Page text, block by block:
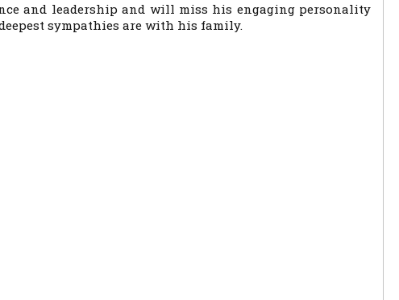
and leadership and will miss his engaging personality
sympathies are with his family.